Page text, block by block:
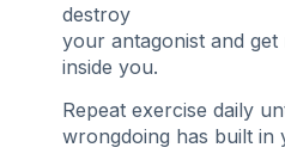
destroy
your antagonist and
inside you.
Repeat exercise daily
wrongdoing has built in